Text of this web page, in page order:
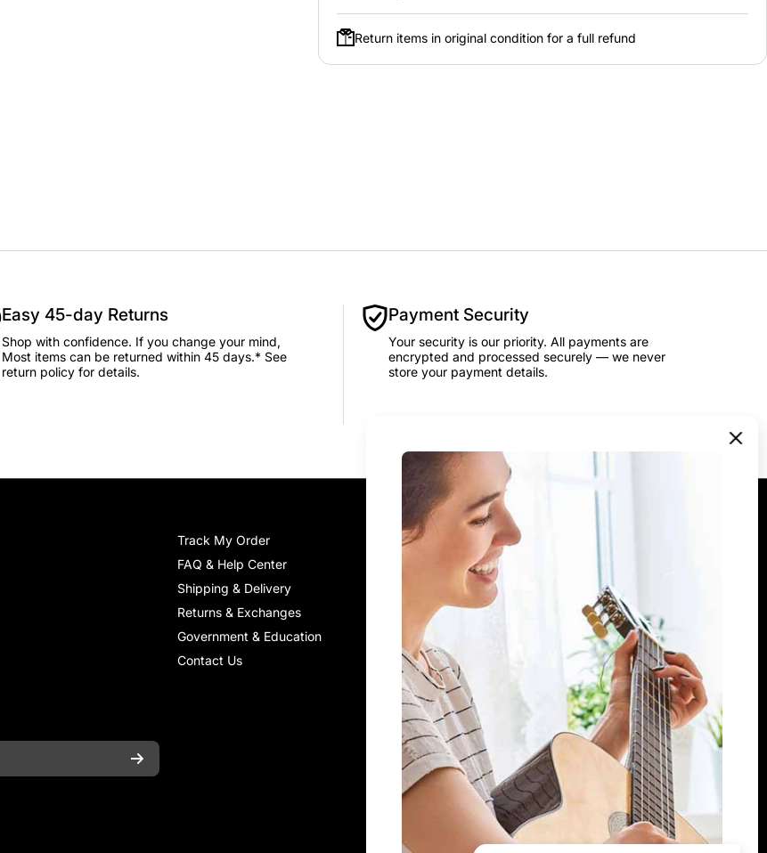
Return items in original condition for a full refund
Easy 45-day Returns
Shop with confidence. If you change your mind,
Most items can be returned within 45 days.* See
return policy for details.
Payment Security
Your security is our priority. All payments are
encrypted and processed securely — we never
store your payment details.
Track My Order
FAQ & Help Center
Shipping & Delivery
Returns & Exchanges
Government & Education
Contact Us